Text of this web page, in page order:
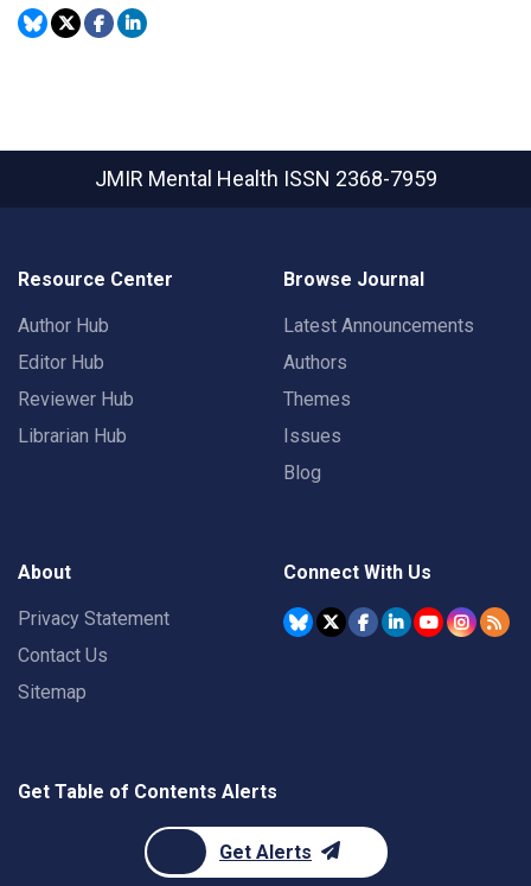
JMIR Mental Health ISSN 2368-7959
Resource Center
Author Hub
Editor Hub
Reviewer Hub
Librarian Hub
Browse Journal
Latest Announcements
Authors
Themes
Issues
Blog
About
Privacy Statement
Contact Us
Sitemap
Connect With Us
Get Table of Contents Alerts
Get Alerts